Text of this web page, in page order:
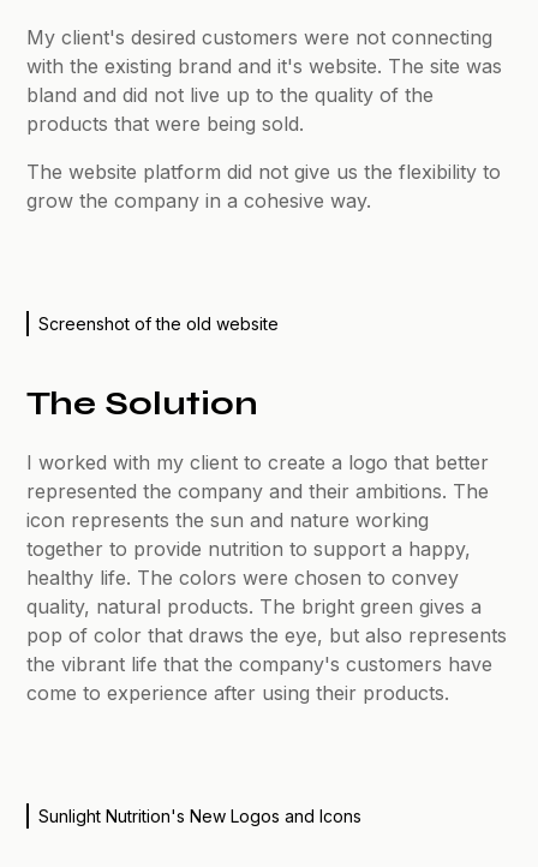
My client's desired customers were not connecting
with the existing brand and it's website. The site was
bland and did not live up to the quality of the
products that were being sold.
The website platform did not give us the flexibility to
grow the company in a cohesive way.
Screenshot of the old website
The Solution
I worked with my client to create a logo that better
represented the company and their ambitions. The
icon represents the sun and nature working
together to provide nutrition to support a happy,
healthy life. The colors were chosen to convey
quality, natural products. The bright green gives a
pop of color that draws the eye, but also represents
the vibrant life that the company's customers have
come to experience after using their products.
Sunlight Nutrition's New Logos and Icons